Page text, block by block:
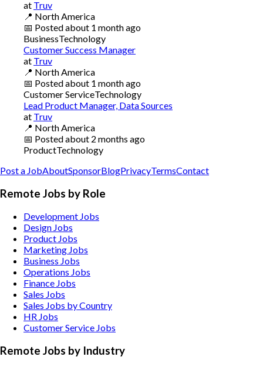
at Truv
📍 North America
📅 Postedabout 1 month ago
BusinessTechnology
Customer Success Manager
at Truv
📍 North America
📅 Postedabout 1 month ago
Customer ServiceTechnology
Lead Product Manager, Data Sources
at Truv
📍 North America
📅 Postedabout 2 months ago
ProductTechnology
Post a JobAboutSponsorBlogPrivacyTermsContact
Remote Jobs by Role
Development Jobs
Design Jobs
Product Jobs
Marketing Jobs
Business Jobs
Operations Jobs
Finance Jobs
Sales Jobs
Sales Jobs by Country
HR Jobs
Customer Service Jobs
Remote Jobs by Industry